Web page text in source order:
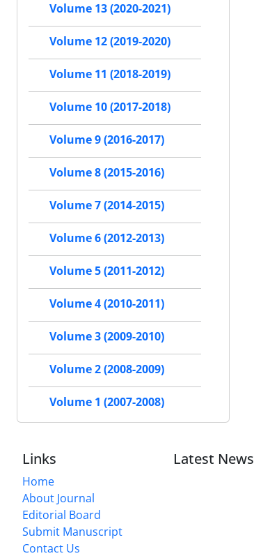
Volume 13 (2020-2021)
Volume 12 (2019-2020)
Volume 11 (2018-2019)
Volume 10 (2017-2018)
Volume 9 (2016-2017)
Volume 8 (2015-2016)
Volume 7 (2014-2015)
Volume 6 (2012-2013)
Volume 5 (2011-2012)
Volume 4 (2010-2011)
Volume 3 (2009-2010)
Volume 2 (2008-2009)
Volume 1 (2007-2008)
Links
Home
About Journal
Editorial Board
Submit Manuscript
Contact Us
Latest News